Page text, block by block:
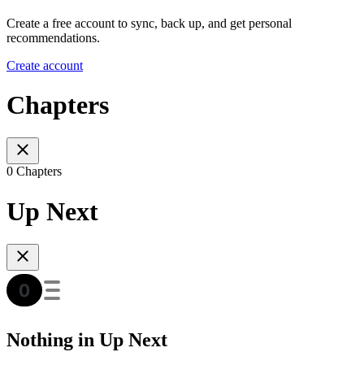
Create a free account to sync, back up, and get personal
recommendations.
Create account
Chapters
0 Chapters
Up Next
Nothing in Up Next